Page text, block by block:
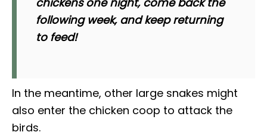
following week, and keep returning
to feed!
In the meantime, other large snakes might
also enter the chicken coop to attack the
birds.